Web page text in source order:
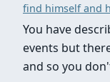
find himself and
You have
events but
and so you